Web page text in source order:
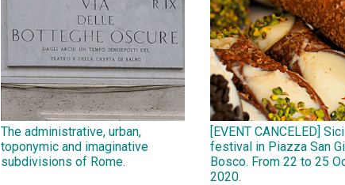
The administrative, urban,
toponymic and imaginative
subdivisions of Rome.
[EVENT CANCELED]
festival in Piazza San
Bosco. From 22 to 25
2020.